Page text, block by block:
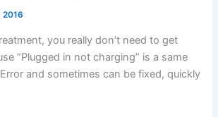
2016
you really don’t need to get
“Plugged in not charging” is a same
and sometimes can be fixed, quickly